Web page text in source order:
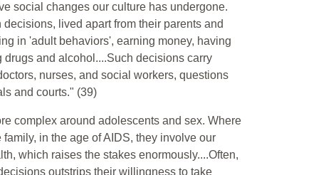
social changes our culture has undergone.
lived apart from their parents and
in 'adult behaviors', earning money, having
and alcohol....Such decisions carry
nurses, and social workers, questions
and courts." (39)
complex around adolescents and sex. Where
in the age of AIDS, they involve our
which raises the stakes enormously....Often,
outstrips their willingness to take